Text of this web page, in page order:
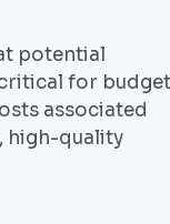
potential
for budget
associated
high-quality